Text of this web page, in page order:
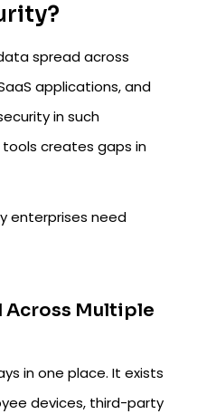
spread across
applications, and
in such
creates gaps in
enterprises need
Across Multiple
in one place. It exists
devices, third-party